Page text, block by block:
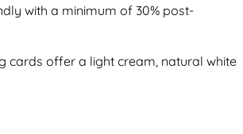
with a minimum of 30% post-
cards offer a light cream, natural white